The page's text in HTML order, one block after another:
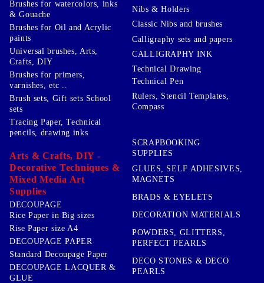
Brushes for watercolors, inks
& Gouache
Brushes for Oil and Acrylic
paints
Universal brushes, Arts,
Crafts, DIY
Brushes for primers,
varnishes, etc ..
Brush sets, Gift sets School
sets
Nibs & Holders
Classic Nibs and brushes
Calligraphy sets and papers
CALLIGRAPHY INK
Technical Drawing
Technical Pen
Rulers, Stencil Templates,
Compass
Tracing Paper, Technical
pencils, drawing inks
Arts & Crafts, DIY -
Decorative Techniques &
Mixed Media Art
Supplies
DECOUPAGE
Rice Paper in Big sizes
Rise Paper size A4
DECOUPAGE PAPER
Standard Decoupage Paper
DECOUPAGE LACQUER &
GLUE
SCRAPBOOKING
SUPPLIES
GLUES, SELF ADHESIVES,
MAGNETS
BRADS & EYELETS
DECORATION MATERIALS
POWDERS, GLITTERS,
PERFECT PEARLS
DECO STONES & DECO
PEARLS